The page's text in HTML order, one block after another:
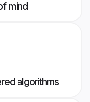
mind
algorithms